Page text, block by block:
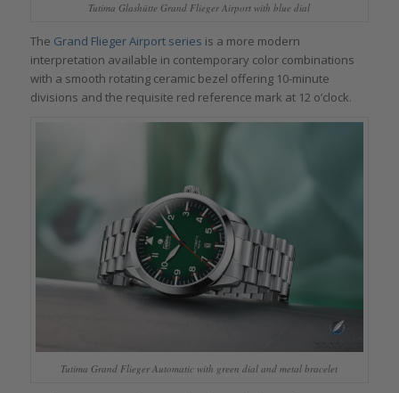
Tutima Glashütte Grand Flieger Airport with blue dial
The Grand Flieger Airport series is a more modern
interpretation available in contemporary color combinations
with a smooth rotating ceramic bezel offering 10-minute
divisions and the requisite red reference mark at 12 o’clock.
Tutima Grand Flieger Automatic with green dial and metal bracelet